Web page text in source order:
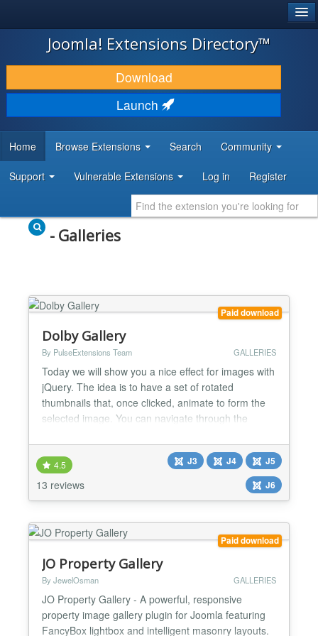
JOOMLA!
DOWNLOAD & EXTEND
DISCOVER & LEARN
DEVELOPER RESOURCES
Joomla! Extensions Directory™
Download
Launch
Home Browse Extensions Search Community
Support Vulnerable Extensions Log in Register
- Galleries
Paid download
Dolby Gallery
By PulseExtensions Team GALLERIES
Today we will show you a nice effect for images with
jQuery. The idea is to have a set of rotated
thumbnails that, once clicked, animate to form the
selected image. You can navigate through the
the big image gets clicked it will scatter into the little
box shaped thumbnails again. When the window
gets resided, the positions of the thumbnails will
4.5
13 reviews
J3 J4
J5
J6
Paid download
JO Property Gallery
By JewelOsman GALLERIES
JO Property Gallery - A powerful, responsive
property image gallery plugin for Joomla featuring
FancyBox lightbox and intelligent masonry layouts.